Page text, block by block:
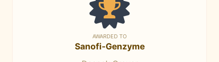
AWARDED TO
Sanofi-Genzyme